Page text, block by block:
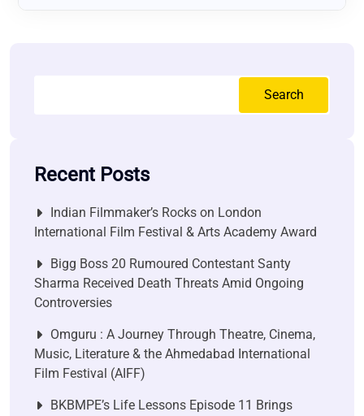
Search
Recent Posts
Indian Filmmaker’s Rocks on London
International Film Festival & Arts Academy Award
Bigg Boss 20 Rumoured Contestant Santy
Sharma Received Death Threats Amid Ongoing
Controversies
Omguru : A Journey Through Theatre, Cinema,
Music, Literature & the Ahmedabad International
Film Festival (AIFF)
BKBMPE’s Life Lessons Episode 11 Brings